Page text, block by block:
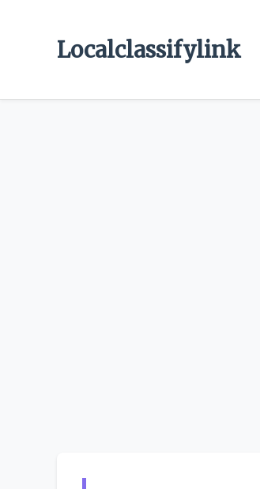
Localclassifylink